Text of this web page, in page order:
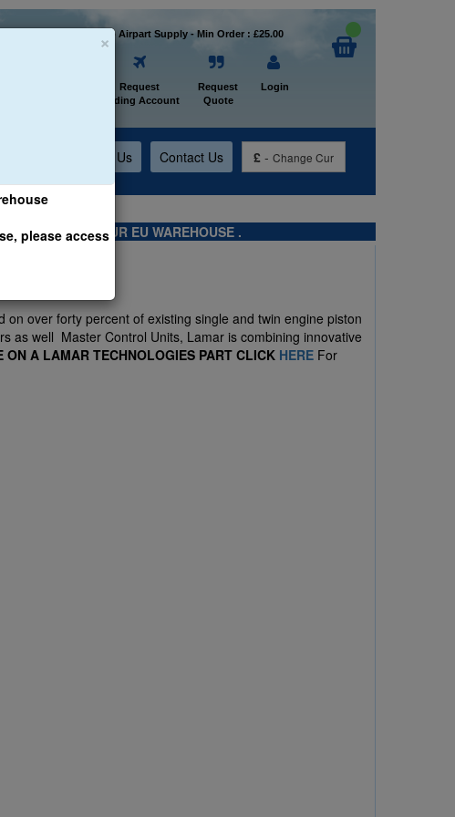
×
please access
Welcome to Airpart Supply - Min Order : £25.00
Request
Trading Account
Request
Quote
Login
About Us Contact Us £ - Change Cur
FROM OUR EU WAREHOUSE .
over forty percent of existing single and twin engine piston
as well Master Control Units, Lamar is combining innovative
ON A LAMAR TECHNOLOGIES PART CLICK HERE For